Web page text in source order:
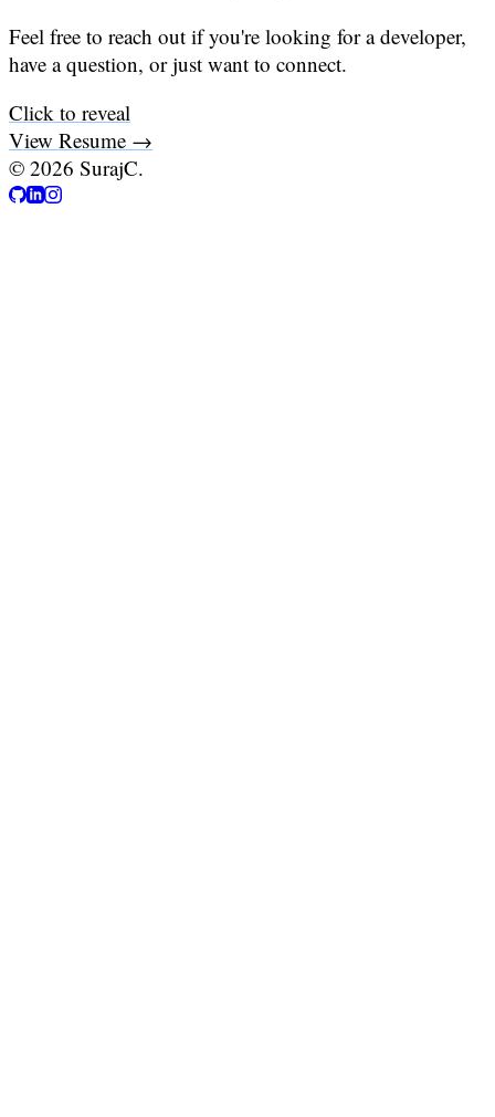
Feel free to reach out if you're looking for a developer,
have a question, or just want to connect.
Click to reveal
View Resume →
© 2026 SurajC.